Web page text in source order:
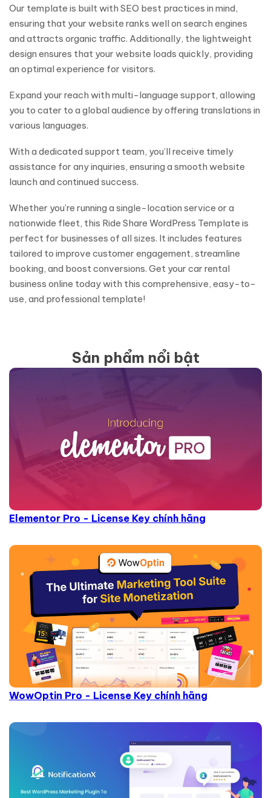
Our template is built with SEO best practices in mind,
ensuring that your website ranks well on search engines
and attracts organic traffic. Additionally, the lightweight
design ensures that your website loads quickly, providing
an optimal experience for visitors.
Expand your reach with multi-language support, allowing
you to cater to a global audience by offering translations in
various languages.
With a dedicated support team, you’ll receive timely
assistance for any inquiries, ensuring a smooth website
launch and continued success.
Whether you’re running a single-location service or a
nationwide fleet, this Ride Share WordPress Template is
perfect for businesses of all sizes. It includes features
tailored to improve customer engagement, streamline
booking, and boost conversions. Get your car rental
business online today with this comprehensive, easy-to-
use, and professional template!
Sản phẩm nổi bật
Elementor Pro - License Key chính hãng
WowOptin Pro - License Key chính hãng